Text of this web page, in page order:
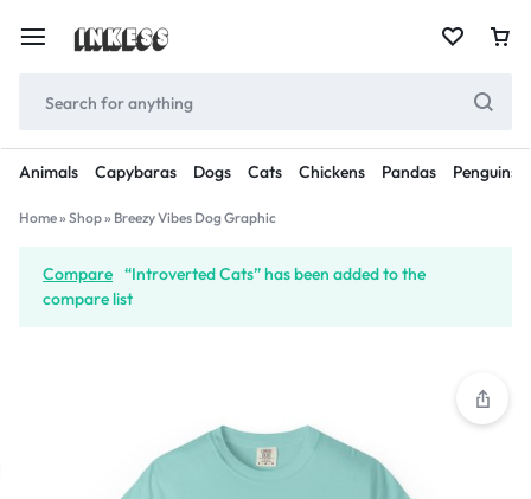
Animals Capybaras Dogs Cats Chickens Pandas Penguins
Home» Shop» Breezy Vibes Dog Graphic
Compare “Introverted Cats” has been added to the
compare list